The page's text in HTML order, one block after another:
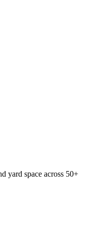
yard space across 50+